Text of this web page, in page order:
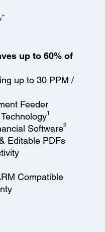
™
up to 60% of
up to 30 PPM /
Feeder
1
Software2
Editable PDFs
Compatible